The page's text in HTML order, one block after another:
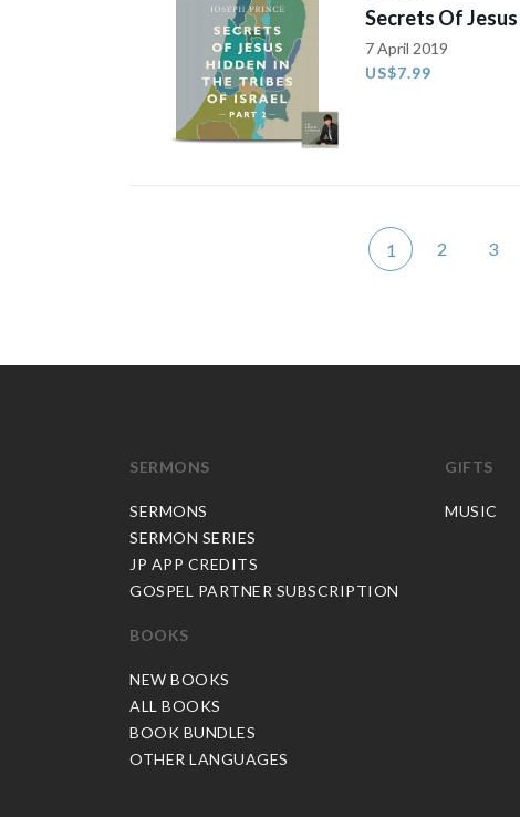
Secrets Of
7 April 2019
US$7.99
1 2 3
SERMONS
SERMONS
SERMON SERIES
JP APP CREDITS
GOSPEL PARTNER SUBSCRIPTION
BOOKS
NEW BOOKS
ALL BOOKS
BOOK BUNDLES
OTHER LANGUAGES
GIFTS
MUSIC